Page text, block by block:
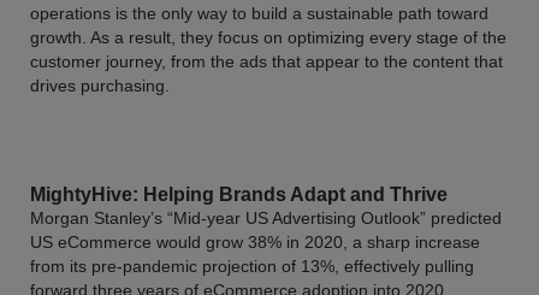
operations is the only way to build a sustainable path toward
growth. As a result, they focus on optimizing every stage of the
customer journey, from the ads that appear to the content that
drives purchasing.
MightyHive: Helping Brands Adapt and Thrive
Morgan Stanley’s “Mid-year US Advertising Outlook” predicted
US eCommerce would grow 38% in 2020, a sharp increase
from its pre-pandemic projection of 13%, effectively pulling
forward three years of eCommerce adoption into 2020.